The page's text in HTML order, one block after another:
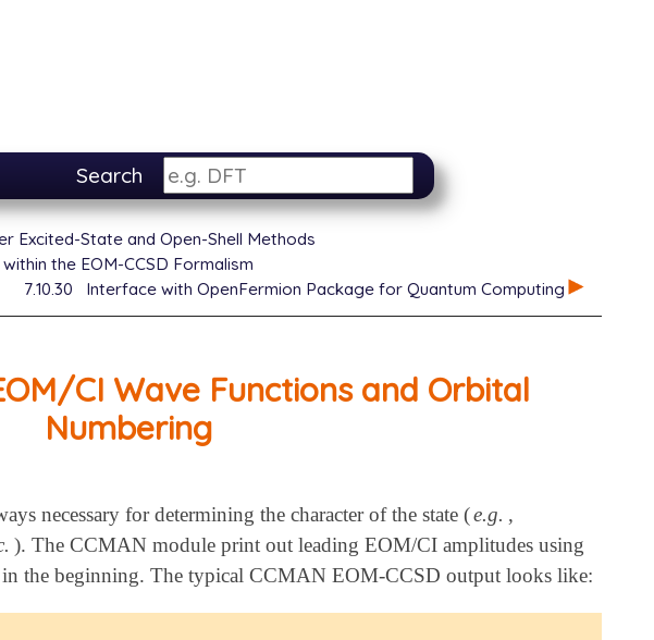
Search
Excited-State and Open-Shell Methods
the EOM-CCSD Formalism
7.10.30
Interface with OpenFermion Package for Quantum Computing
CI Wave Functions and Orbital
Numbering
necessary for determining the character of the state (e.g. ,
). The CCMAN module print out leading EOM/CI amplitudes using
the beginning. The typical CCMAN EOM-CCSD output looks like: